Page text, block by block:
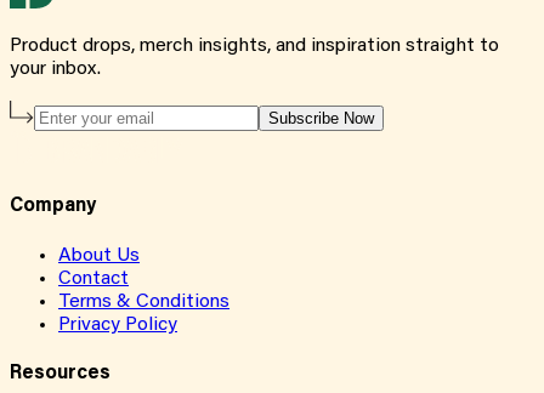
Product drops, merch insights, and inspiration straight to
your inbox.
Subscribe Now
Company
About Us
Contact
Terms & Conditions
Privacy Policy
Resources